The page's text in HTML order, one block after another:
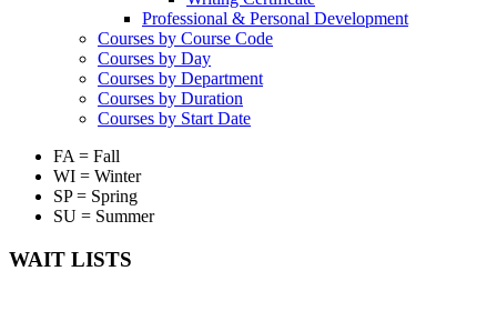
Professional & Personal Development
Courses by Course Code
Courses by Day
Courses by Department
Courses by Duration
Courses by Start Date
FA = Fall
WI = Winter
SP = Spring
SU = Summer
WAIT LISTS